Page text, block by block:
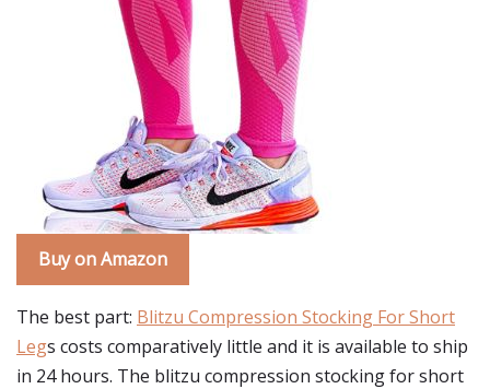
Buy on Amazon
The best part: Blitzu Compression Stocking For Short
Legs costs comparatively little and it is available to ship
in 24 hours. The blitzu compression stocking for short